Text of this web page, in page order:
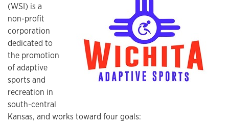
(WSI) is a
non-profit
corporation
dedicated to
the promotion
of adaptive
sports and
recreation in
south-central
Kansas, and works toward four goals: